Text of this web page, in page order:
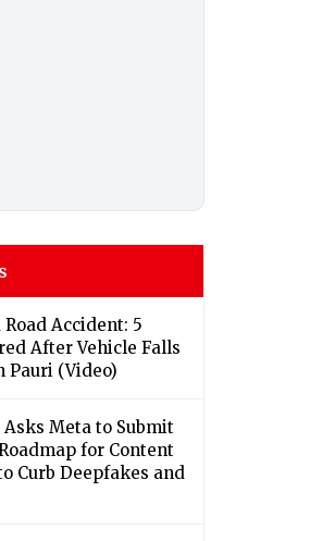
Accident: 5
After Vehicle Falls
Pauri (Video)
Meta to Submit
for Content
Curb Deepfakes and